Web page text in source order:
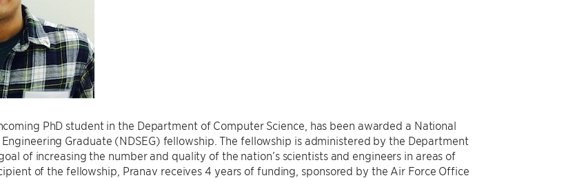
PhD student in the Department of Computer Science, has been awarded a National
Engineering Graduate (NDSEG) fellowship. The fellowship is administered by the Department
of increasing the number and quality of the nation’s scientists and engineers in areas of
of the fellowship, Pranav receives 4 years of funding, sponsored by the Air Force Office